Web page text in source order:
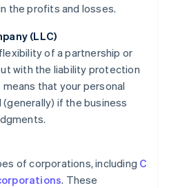
the profits and losses.
(LLC)
of a partnership or
with the liability protection
that your personal
if the business
of corporations, including C
. These